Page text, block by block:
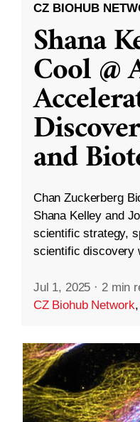
CZ BIOHUB
Shana
Cool @
and
Chan Zuckerberg
Shana Kelley and
scientific strategy,
scientific discovery
Jul 1, 2025 · 2 min
CZ Biohub Network,